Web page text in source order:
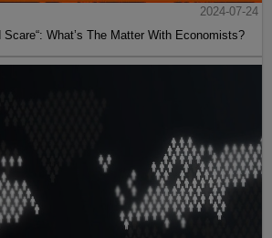
2024-07-24
Scare“: What’s The Matter With Economists?